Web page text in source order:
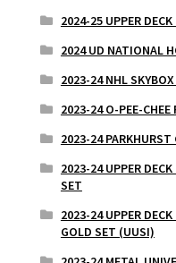
2024-25 UPPER DECK
2024 UD NATIONAL
2023-24 NHL
2023-24 O-PEE-CHEE
2023-24 PARKHURST
2023-24 UPPER
SET
2023-24 UPPER
GOLD SET (UUSI)